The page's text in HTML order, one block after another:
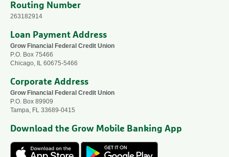
Routing Number
263182914
Loan Payment Address
Grow Financial Federal Credit Union
P.O. Box 75466
Chicago, IL 60675-5466
Corporate Address
Grow Financial Federal Credit Union
P.O. Box 89909
Tampa, FL 33689-0415
Download the Grow Mobile Banking App